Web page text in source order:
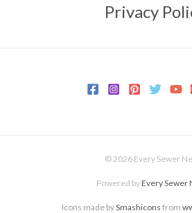
Privacy
© 2026 Every Sewer
Powered byEvery Sewer
Icons made bySmashicons from